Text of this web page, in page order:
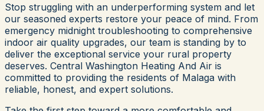
Stop struggling with an underperforming system and let
our seasoned experts restore your peace of mind. From
emergency midnight troubleshooting to comprehensive
indoor air quality upgrades, our team is standing by to
deliver the exceptional service your rural property
deserves. Central Washington Heating And Air is
committed to providing the residents of Malaga with
reliable, honest, and expert solutions.